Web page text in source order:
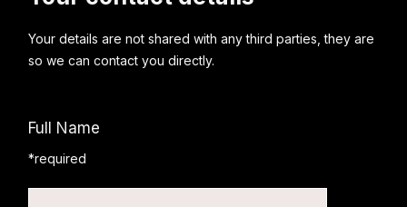
Your details are not shared with any third parties, they are
so we can contact you directly.
Full Name
*required